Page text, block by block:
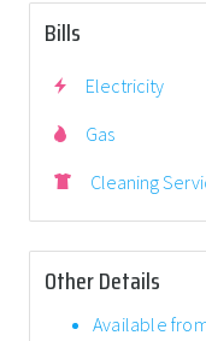
Bills
Electricity
Gas
Cleaning
Other Details
Available